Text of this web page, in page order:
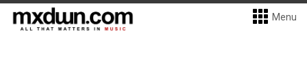
Menu